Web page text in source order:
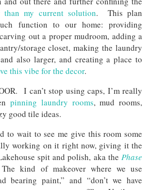
than my current solution. This plan
function to our home: providing
out a proper mudroom, adding a
storage closet, making the laundry
also larger, and creating a place to
this vibe for the decor.
I can’t stop using caps, I’m really
pinning laundry rooms, mud rooms,
good tile ideas.
to wait to see me give this room some
working on it right now, giving it the
spit and polish, aka thePhase
kind of makeover where we use
bearing paint,” and “don’t we have